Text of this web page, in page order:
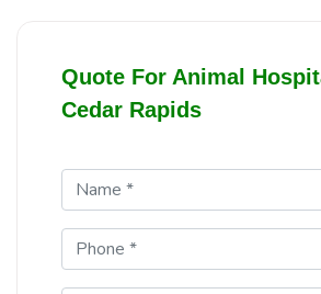
Quote For Animal
Cedar Rapids